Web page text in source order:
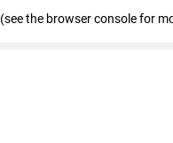
(see the browser console for